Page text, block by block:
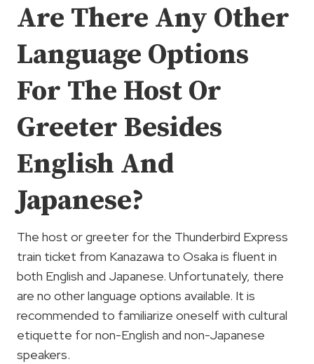
Are There Any Other
Language Options
For The Host Or
Greeter Besides
English And
Japanese?
The host or greeter for the Thunderbird Express
train ticket from Kanazawa to Osaka is fluent in
both English and Japanese. Unfortunately, there
are no other language options available. It is
recommended to familiarize oneself with cultural
etiquette for non-English and non-Japanese
speakers.